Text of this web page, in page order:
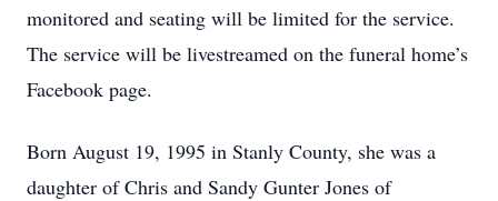
monitored and seating will be limited for the service.
The service will be livestreamed on the funeral home’s
Facebook page.
Born August 19, 1995 in Stanly County, she was a
daughter of Chris and Sandy Gunter Jones of